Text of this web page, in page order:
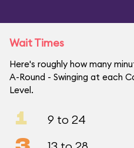
Wait Times
Here's roughly how many
A-Round - Swinging at each
Level.
1 9 to 24